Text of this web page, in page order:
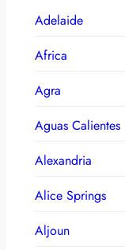
Adelaide
Africa
Agra
Aguas Calientes
Alexandria
Alice Springs
Aljoun